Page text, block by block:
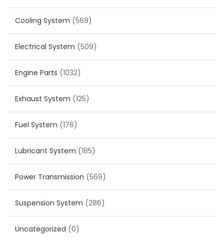
Cooling System (569)
Electrical System (509)
Engine Parts (1032)
Exhaust System (125)
Fuel System (176)
Lubricant System (185)
Power Transmission (569)
Suspension System (286)
Uncategorized (0)